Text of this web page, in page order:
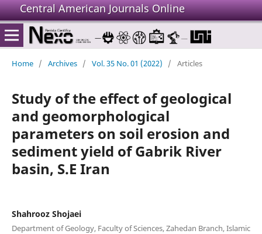
Central American Journals Online
Home / Archives / Vol. 35 No. 01 (2022) / Articles
Study of the effect of geological
and geomorphological
parameters on soil erosion and
sediment yield of Gabrik River
basin, S.E Iran
Shahrooz Shojaei
Department of Geology, Faculty of Sciences, Zahedan Branch, Islamic